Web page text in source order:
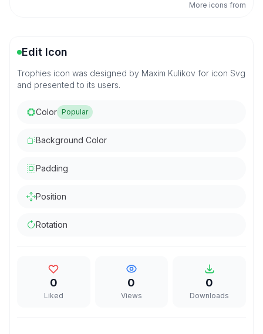
More icons from
Edit Icon
Trophies icon was designed by Maxim Kulikov for icon Svg
and presented to its users.
Color Popular
Background Color
Padding
Position
Rotation
0
Liked
0
Views
0
Downloads